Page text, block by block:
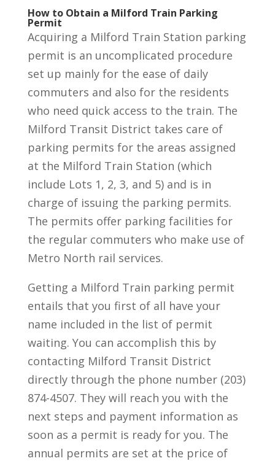
How to Obtain a Milford Train Parking
Permit
Acquiring a Milford Train Station parking
permit is an uncomplicated procedure
set up mainly for the ease of daily
commuters and also for the residents
who need quick access to the train. The
Milford Transit District takes care of
parking permits for the areas assigned
at the Milford Train Station (which
include Lots 1, 2, 3, and 5) and is in
charge of issuing the parking permits.
The permits offer parking facilities for
the regular commuters who make use of
Metro North rail services.
Getting a Milford Train parking permit
entails that you first of all have your
name included in the list of permit
waiting. You can accomplish this by
contacting Milford Transit District
directly through the phone number (203)
874-4507. They will reach you with the
next steps and payment information as
soon as a permit is ready for you. The
annual permits are set at the price of